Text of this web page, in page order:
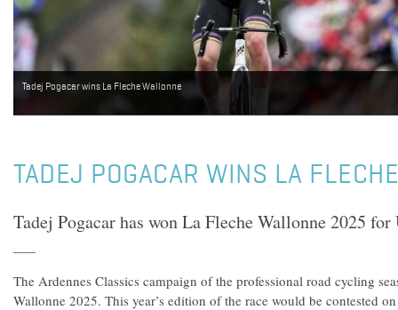
Tadej Pogacar wins La Fleche Wallonne
TADEJ POGACAR WINS LA
Tadej Pogacar has won La Fleche Wallonne 2025
The Ardennes Classics campaign of the professional road cycling
Wallonne 2025. This year’s edition of the race would be contested